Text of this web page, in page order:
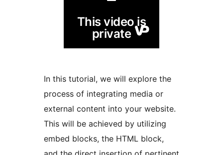
In this tutorial, we will explore the
process of integrating media or
external content into your website.
This will be achieved by utilizing
embed blocks, the HTML block,